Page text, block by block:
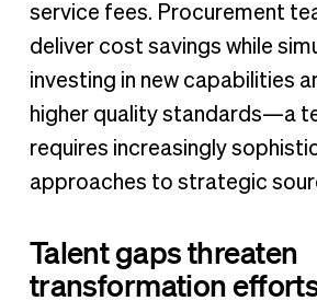
service fees. Procurement
deliver cost savings while
investing in new capabilities
higher quality standards—a
requires increasingly
approaches to strategic
Talent gaps threaten
transformation